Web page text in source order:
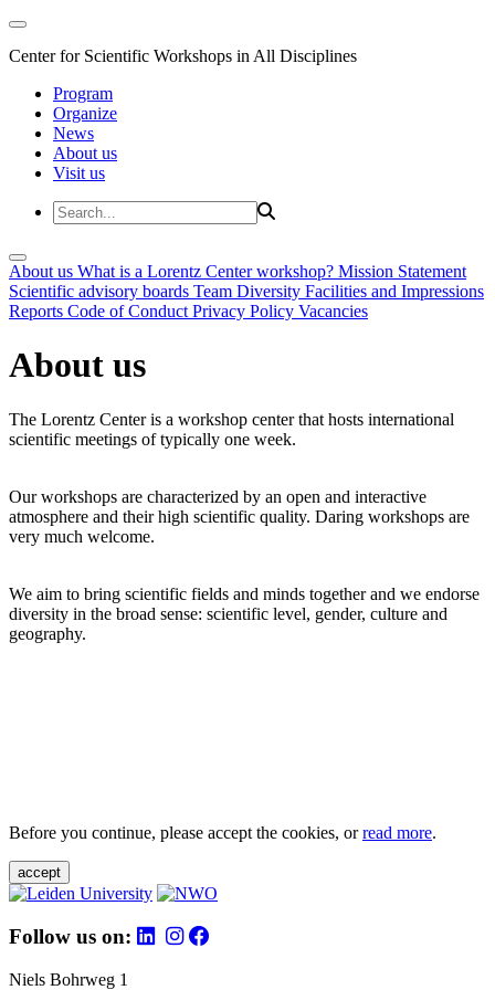
Center for Scientific Workshops in All Disciplines
Program
Organize
News
About us
Visit us
About us What is a Lorentz Center workshop? Mission Statement
Scientific advisory boards Team Diversity Facilities and Impressions
Reports Code of Conduct Privacy Policy Vacancies
About us
The Lorentz Center is a workshop center that hosts international
scientific meetings of typically one week.
Our workshops are characterized by an open and interactive
atmosphere and their high scientific quality. Daring workshops are
very much welcome.
We aim to bring scientific fields and minds together and we endorse
diversity in the broad sense: scientific level, gender, culture and
geography.
Before you continue, please accept the cookies, orread more.
accept
Follow us on:
Niels Bohrweg 1